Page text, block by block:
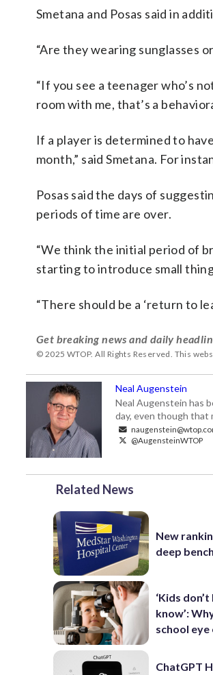
Smetana and Posas said in
“Are they wearing sunglasses
“If you see a teenager who’s
room with me, that’s a
If a player is determined to
month,” said Smetana. For
Posas said the days of
periods of time are over.
“We think the initial period of
starting to introduce small
“There should be a ‘return to
Get breaking news and daily
© 2025 WTOP. All Rights Reserved. This
Neal Augenstein
Neal Augenstein has
day, even though that
@AugensteinWTOP
Related News
New
deep
‘Kids
know’:
school
ChatGPT